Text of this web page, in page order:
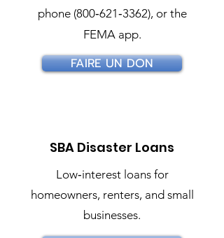
phone (800‑621‑3362), or the
FEMA app.
FAIRE UN DON
SBA Disaster Loans
Low‑interest loans for
homeowners, renters, and small
businesses.